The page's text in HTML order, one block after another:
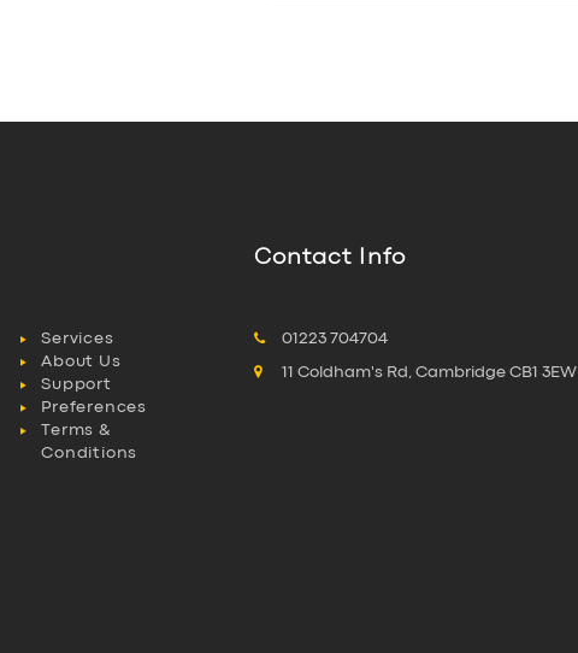
Services
About Us
Support
Preferences
Terms &
Conditions
Contact Info
01223 704704
11 Coldham's Rd, Cambridge CB1 3EW